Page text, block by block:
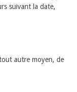
suivant la date,
autre moyen, de